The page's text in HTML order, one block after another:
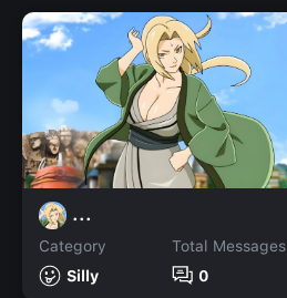
...
Category
Silly
Total Messages
0